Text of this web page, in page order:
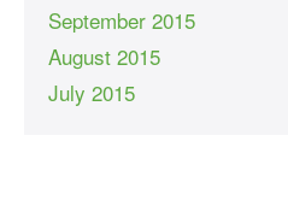
September 2015
August 2015
July 2015